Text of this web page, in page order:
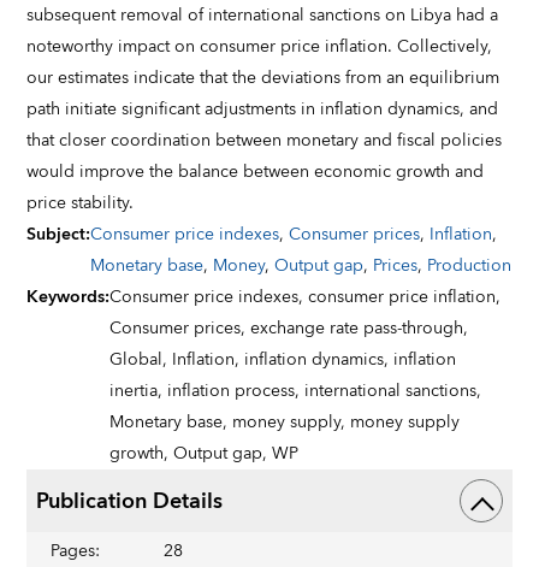
subsequent removal of international sanctions on Libya had a
noteworthy impact on consumer price inflation. Collectively,
our estimates indicate that the deviations from an equilibrium
path initiate significant adjustments in inflation dynamics, and
that closer coordination between monetary and fiscal policies
would improve the balance between economic growth and
price stability.
Subject:Consumer price indexes,Consumer prices, Inflation,
Monetary base, Money,Output gap, Prices, Production
Keywords:Consumer price indexes,consumer price inflation,
Consumer prices,exchange rate pass-through,
Global, Inflation, inflation dynamics, inflation
inertia, inflation process, international sanctions,
Monetary base, money supply, money supply
growth,Output gap,WP
Publication Details
Pages:
28